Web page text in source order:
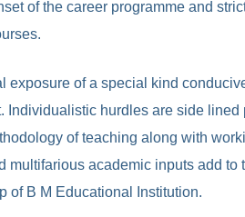
of the career programme and
exposure of a special kind
Individualistic hurdles are side
of teaching along with
multifarious academic inputs add
of B M Educational Institution.